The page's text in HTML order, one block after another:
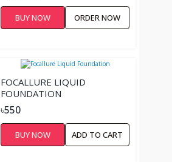
BUY NOW ORDER NOW
FOCALLURE LIQUID
FOUNDATION
৳550
BUY NOW ADD TO CART